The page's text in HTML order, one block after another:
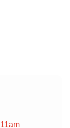
11am